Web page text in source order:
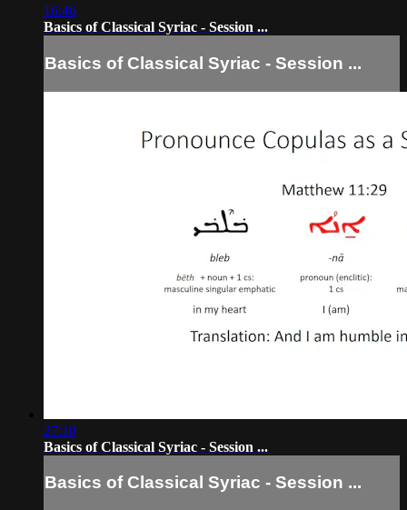
16:46
Basics of Classical Syriac - Session ...
Basics of Classical Syriac - Session ...
27:10
Basics of Classical Syriac - Session ...
Basics of Classical Syriac - Session ...